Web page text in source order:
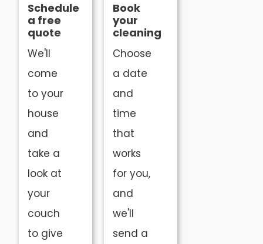
Schedule
a free
quote
We'll
come
to your
house
and
take a
look at
your
couch
to give
Book
your
cleaning
Choose
a date
and
time
that
works
for you,
and
we'll
send a